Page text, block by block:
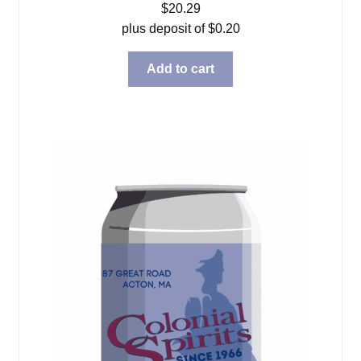
$20.29
plus deposit of$0.20
Add to cart